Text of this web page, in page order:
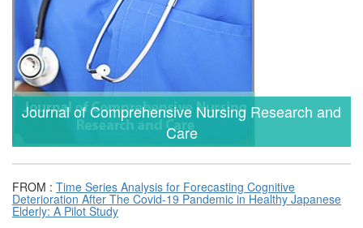
Journal of Comprehensive Nursing Research and
Care
FROM : Time Series Analysis for Forecasting Cognitive
Deterioration After The Covid-19 Pandemic in Healthy Japanese
Elderly: A Pilot Study